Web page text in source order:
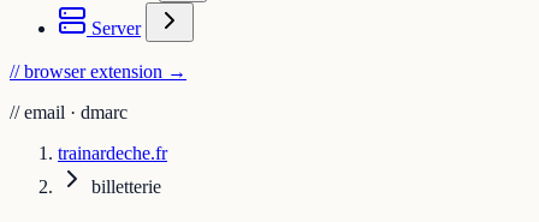
Server
// browser extension →
// email · dmarc
trainardeche.fr
billetterie